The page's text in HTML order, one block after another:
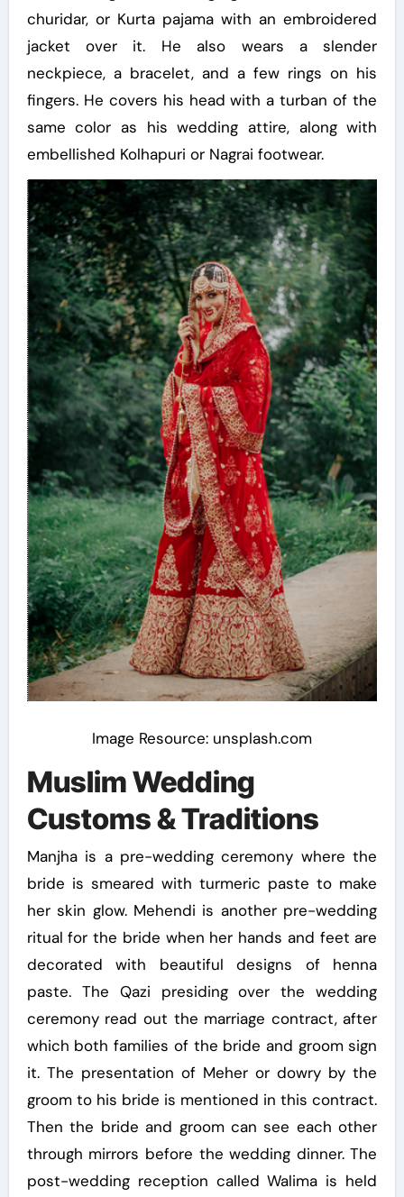
churidar, or Kurta pajama with an embroidered
jacket over it. He also wears a slender
neckpiece, a bracelet, and a few rings on his
fingers. He covers his head with a turban of the
same color as his wedding attire, along with
embellished Kolhapuri or Nagrai footwear.
Image Resource: unsplash.com
Muslim Wedding
Customs & Traditions
Manjha is a pre-wedding ceremony where the
bride is smeared with turmeric paste to make
her skin glow. Mehendi is another pre-wedding
ritual for the bride when her hands and feet are
decorated with beautiful designs of henna
paste. The Qazi presiding over the wedding
ceremony read out the marriage contract, after
which both families of the bride and groom sign
it. The presentation of Meher or dowry by the
groom to his bride is mentioned in this contract.
Then the bride and groom can see each other
through mirrors before the wedding dinner. The
post-wedding reception called Walima is held